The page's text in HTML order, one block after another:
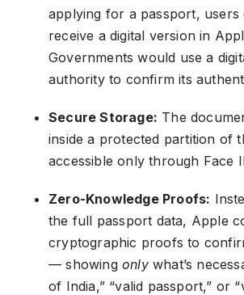
applying for a passport, users
receive a digital version in
Governments would use a
authority to confirm its
Secure Storage: The
inside a protected partition of
accessible only through Face
Zero-Knowledge Proofs:
the full passport data, Apple
cryptographic proofs to
— showing onlywhat’s
of India,” “valid passport,” or